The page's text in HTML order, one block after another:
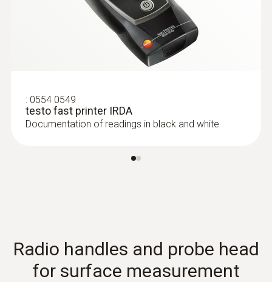
Extra-wide measuring tip for flat surfaces
: 0554 0549
testo fast printer IRDA
Documentation of readings in black and white
Radio handles and probe head
for surface measurement